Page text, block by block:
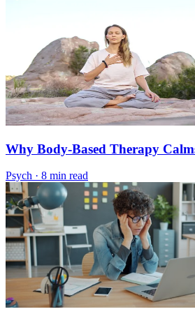
Why Body-Based Therapy
Psych · 8 min read